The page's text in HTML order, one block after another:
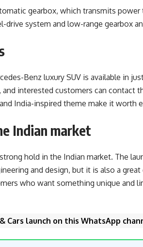
gearbox, which transmits
drive system and low-range
Benz luxury SUV is available in
interested customers can contact
India-inspired theme make it worth
Indian market
hold in the Indian market. The
and design, but it is also a
who want something unique
Cars launch on this WhatsApp